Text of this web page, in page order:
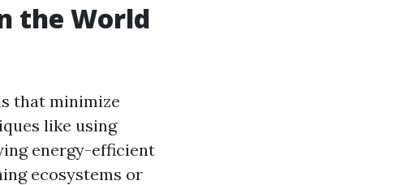
the World
that minimize
like using
energy-efficient
ecosystems or